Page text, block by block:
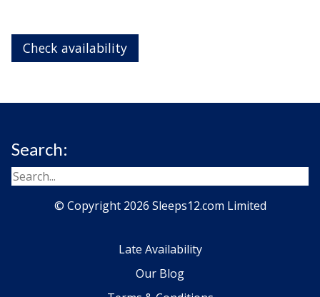
Check availability
Search:
© Copyright 2026 Sleeps12.com Limited
Late Availability
Our Blog